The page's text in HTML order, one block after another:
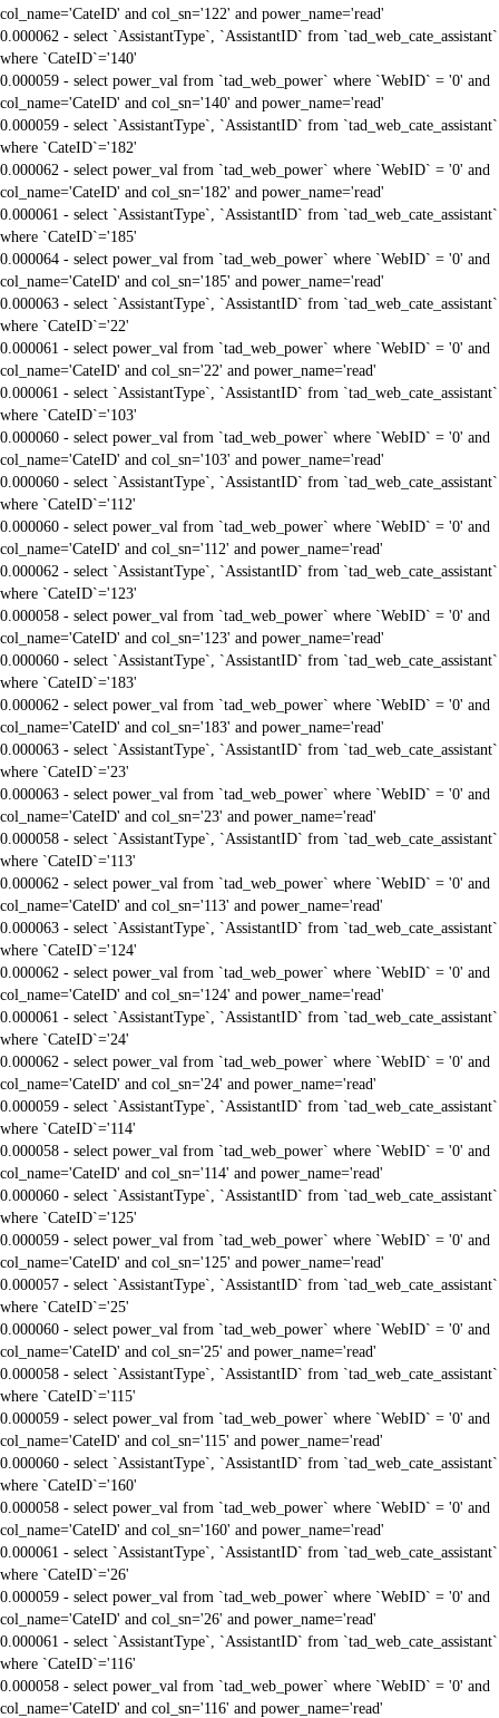
col_name='CateID' and col_sn='122' and power_name='read'
0.000062 - select `AssistantType`, `AssistantID` from `tad_web_cate_assistant`
where `CateID`='140'
0.000059 - select power_val from `tad_web_power` where `WebID` = '0' and
col_name='CateID' and col_sn='140' and power_name='read'
0.000059 - select `AssistantType`, `AssistantID` from `tad_web_cate_assistant`
where `CateID`='182'
0.000062 - select power_val from `tad_web_power` where `WebID` = '0' and
col_name='CateID' and col_sn='182' and power_name='read'
0.000061 - select `AssistantType`, `AssistantID` from `tad_web_cate_assistant`
where `CateID`='185'
0.000064 - select power_val from `tad_web_power` where `WebID` = '0' and
col_name='CateID' and col_sn='185' and power_name='read'
0.000063 - select `AssistantType`, `AssistantID` from `tad_web_cate_assistant`
where `CateID`='22'
0.000061 - select power_val from `tad_web_power` where `WebID` = '0' and
col_name='CateID' and col_sn='22' and power_name='read'
0.000061 - select `AssistantType`, `AssistantID` from `tad_web_cate_assistant`
where `CateID`='103'
0.000060 - select power_val from `tad_web_power` where `WebID` = '0' and
col_name='CateID' and col_sn='103' and power_name='read'
0.000060 - select `AssistantType`, `AssistantID` from `tad_web_cate_assistant`
where `CateID`='112'
0.000060 - select power_val from `tad_web_power` where `WebID` = '0' and
col_name='CateID' and col_sn='112' and power_name='read'
0.000062 - select `AssistantType`, `AssistantID` from `tad_web_cate_assistant`
where `CateID`='123'
0.000058 - select power_val from `tad_web_power` where `WebID` = '0' and
col_name='CateID' and col_sn='123' and power_name='read'
0.000060 - select `AssistantType`, `AssistantID` from `tad_web_cate_assistant`
where `CateID`='183'
0.000062 - select power_val from `tad_web_power` where `WebID` = '0' and
col_name='CateID' and col_sn='183' and power_name='read'
0.000063 - select `AssistantType`, `AssistantID` from `tad_web_cate_assistant`
where `CateID`='23'
0.000063 - select power_val from `tad_web_power` where `WebID` = '0' and
col_name='CateID' and col_sn='23' and power_name='read'
0.000058 - select `AssistantType`, `AssistantID` from `tad_web_cate_assistant`
where `CateID`='113'
0.000062 - select power_val from `tad_web_power` where `WebID` = '0' and
col_name='CateID' and col_sn='113' and power_name='read'
0.000063 - select `AssistantType`, `AssistantID` from `tad_web_cate_assistant`
where `CateID`='124'
0.000062 - select power_val from `tad_web_power` where `WebID` = '0' and
col_name='CateID' and col_sn='124' and power_name='read'
0.000061 - select `AssistantType`, `AssistantID` from `tad_web_cate_assistant`
where `CateID`='24'
0.000062 - select power_val from `tad_web_power` where `WebID` = '0' and
col_name='CateID' and col_sn='24' and power_name='read'
0.000059 - select `AssistantType`, `AssistantID` from `tad_web_cate_assistant`
where `CateID`='114'
0.000058 - select power_val from `tad_web_power` where `WebID` = '0' and
col_name='CateID' and col_sn='114' and power_name='read'
0.000060 - select `AssistantType`, `AssistantID` from `tad_web_cate_assistant`
where `CateID`='125'
0.000059 - select power_val from `tad_web_power` where `WebID` = '0' and
col_name='CateID' and col_sn='125' and power_name='read'
0.000057 - select `AssistantType`, `AssistantID` from `tad_web_cate_assistant`
where `CateID`='25'
0.000060 - select power_val from `tad_web_power` where `WebID` = '0' and
col_name='CateID' and col_sn='25' and power_name='read'
0.000058 - select `AssistantType`, `AssistantID` from `tad_web_cate_assistant`
where `CateID`='115'
0.000059 - select power_val from `tad_web_power` where `WebID` = '0' and
col_name='CateID' and col_sn='115' and power_name='read'
0.000060 - select `AssistantType`, `AssistantID` from `tad_web_cate_assistant`
where `CateID`='160'
0.000058 - select power_val from `tad_web_power` where `WebID` = '0' and
col_name='CateID' and col_sn='160' and power_name='read'
0.000061 - select `AssistantType`, `AssistantID` from `tad_web_cate_assistant`
where `CateID`='26'
0.000059 - select power_val from `tad_web_power` where `WebID` = '0' and
col_name='CateID' and col_sn='26' and power_name='read'
0.000061 - select `AssistantType`, `AssistantID` from `tad_web_cate_assistant`
where `CateID`='116'
0.000058 - select power_val from `tad_web_power` where `WebID` = '0' and
col_name='CateID' and col_sn='116' and power_name='read'